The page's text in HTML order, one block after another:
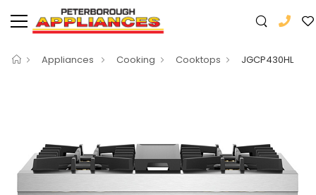
Appliances Cooking Cooktops JGCP430HL